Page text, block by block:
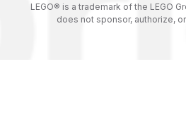
LEGO® is a trademark of the LEGO
does not sponsor, authorize,